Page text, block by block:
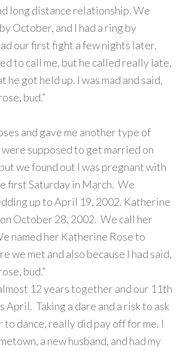
long distance relationship. We
October, and I had a ring by
our first fight a few nights later.
to call me, but he called really late,
he got held up. I was mad and said,
bud.”
and gave me another type of
were supposed to get married on
we found out I was pregnant with
first Saturday in March. We
up to April 19, 2002. Katherine
October 28, 2002. We call her
named her Katherine Rose to
we met and also because I had said,
bud.”
12 years together and our 11th
April. Taking a dare and a risk to ask
dance, really did pay off for me. I
a new husband, and had my